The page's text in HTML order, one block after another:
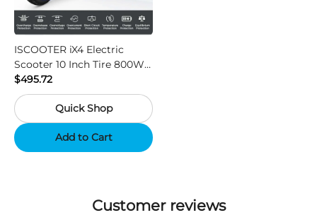
ISCOOTER iX4 Electric
Scooter 10 Inch Tire 800W
Motor 45km / h Max Speed
with 48V 15Ah Battery,
Support App - Region A
$495.72
Quick Shop
Add to Cart
Customer reviews